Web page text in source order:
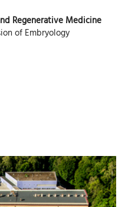
Regenerative Medicine
of Embryology